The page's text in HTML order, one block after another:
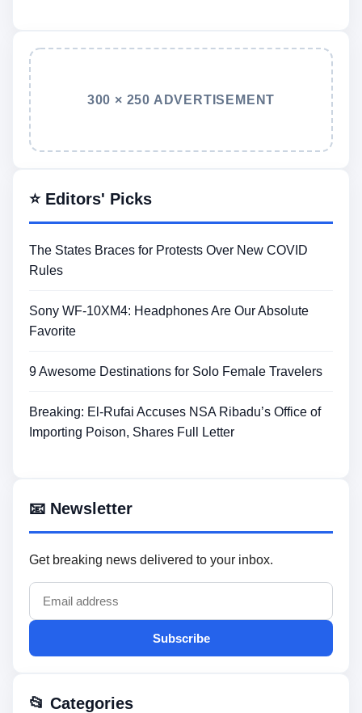
300 × 250 ADVERTISEMENT
⭐ Editors' Picks
The States Braces for Protests Over New COVID
Rules
Sony WF-10XM4: Headphones Are Our Absolute
Favorite
9 Awesome Destinations for Solo Female Travelers
Breaking: El-Rufai Accuses NSA Ribadu’s Office of
Importing Poison, Shares Full Letter
📧 Newsletter
Get breaking news delivered to your inbox.
Subscribe
📂 Categories